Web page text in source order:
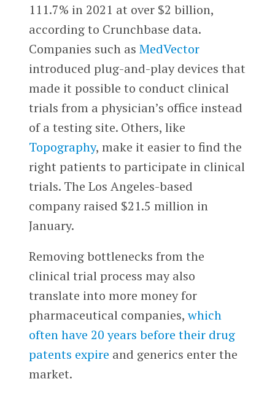
111.7% in 2021 at over $2 billion,
according to Crunchbase data.
Companies such as MedVector
introduced plug-and-play devices that
made it possible to conduct clinical
trials from a physician’s office instead
of a testing site. Others, like
Topography, make it easier to find the
right patients to participate in clinical
trials. The Los Angeles-based
company raised $21.5 million in
January.
Removing bottlenecks from the
clinical trial process may also
translate into more money for
pharmaceutical companies,which
often have 20 years before their drug
patents expire and generics enter the
market.